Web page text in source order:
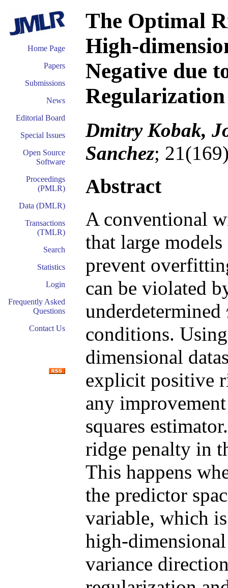
Home Page
Papers
Submissions
News
Editorial Board
Special Issues
Open Source
Software
Proceedings
(PMLR)
Data (DMLR)
Transactions
(TMLR)
Search
Statistics
Login
Frequently Asked
Questions
Contact Us
The Optimal
High-
Negative due
Regularization
Dmitry Kobak,
Sanchez;
Abstract
A conventional
that large
prevent
can be violated
underdetermined
conditions.
dimensional
explicit positive
any
squares
ridge penalty in
This happens
the predictor
variable, which
high-
variance